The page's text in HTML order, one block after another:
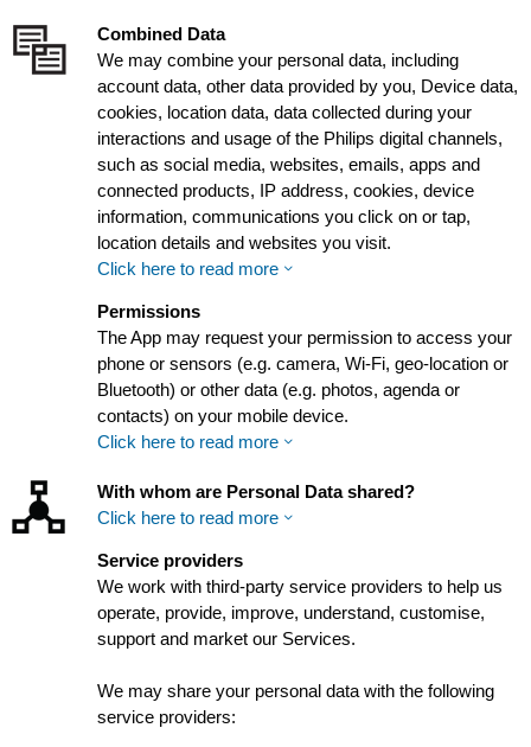
Combined Data
We may combine your personal data, including
account data, other data provided by you, Device data,
cookies, location data, data collected during your
interactions and usage of the Philips digital channels,
such as social media, websites, emails, apps and
connected products, IP address, cookies, device
information, communications you click on or tap,
location details and websites you visit.
Click here to read more
Permissions
The App may request your permission to access your
phone or sensors (e.g. camera, Wi-Fi, geo-location or
Bluetooth) or other data (e.g. photos, agenda or
contacts) on your mobile device.
Click here to read more
With whom are Personal Data shared?
Click here to read more
Service providers
We work with third-party service providers to help us
operate, provide, improve, understand, customise,
support and market our Services.
We may share your personal data with the following
service providers: